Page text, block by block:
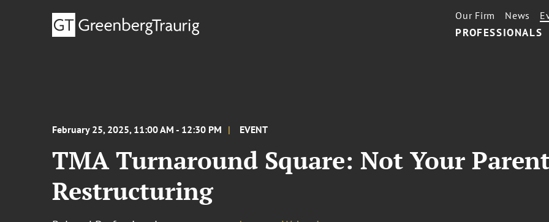
PROFESSIONALS
Our Firm News
February 25, 2025, 11:00 AM - 12:30 PM EVENT
TMA Turnaround Square: Not Your
Restructuring